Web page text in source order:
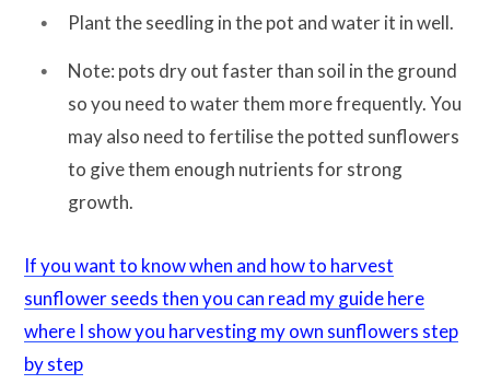
Plant the seedling in the pot and water it in well.
Note: pots dry out faster than soil in the ground
so you need to water them more frequently. You
may also need to fertilise the potted sunflowers
to give them enough nutrients for strong
growth.
If you want to know when and how to harvest
sunflower seeds then you can read my guide here
where I show you harvesting my own sunflowers step
by step